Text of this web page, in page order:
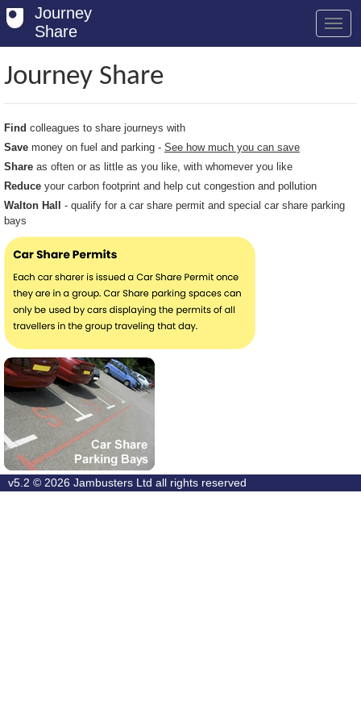
Journey
Share
Welcome
Log in
Register
Safety Tips
User Guide
Savings
Conditions
Email us
Journey Share
Find colleagues to share journeys with
Save money on fuel and parking - See how much you can save
Share as often or as little as you like, with whomever you like
Reduce your carbon footprint and help cut congestion and pollution
Walton Hall
- qualify for a car share permit and special car share parking
bays
v5.2 © 2026 Jambusters Ltd all rights reserved